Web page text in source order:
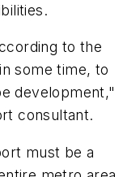
to the
some time, to
development,"
consultant.
must be a